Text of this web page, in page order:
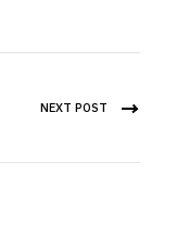
NEXT POST